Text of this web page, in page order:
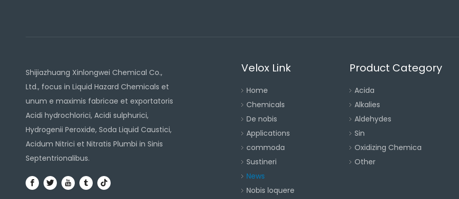
Shijiazhuang Xinlongwei Chemical Co.,
Ltd., focus in Liquid Hazard Chemicals et
unum e maximis fabricae et exportatoris
Acidi hydrochlorici, Acidi sulphurici,
Hydrogenii Peroxide, Soda Liquid Caustici,
Acidum Nitrici et Nitratis Plumbi in Sinis
Septentrionalibus.
Velox Link
Home
Chemicals
De nobis
Applications
commoda
Sustineri
News
Nobis loquere
Product Category
Acida
Alkalies
Aldehydes
Sin
Oxidizing Chemica
Other